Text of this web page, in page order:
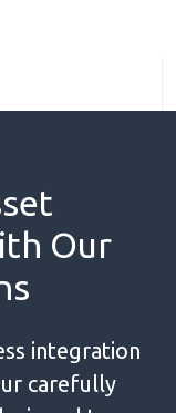
Our
integration
carefully